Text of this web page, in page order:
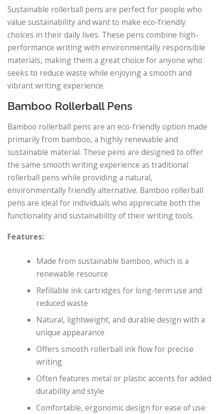
Sustainable rollerball pens are perfect for people who
value sustainability and want to make eco-friendly
choices in their daily lives. These pens combine high-
performance writing with environmentally responsible
materials, making them a great choice for anyone who
seeks to reduce waste while enjoying a smooth and
vibrant writing experience.
Bamboo Rollerball Pens
Bamboo rollerball pens are an eco-friendly option made
primarily from bamboo, a highly renewable and
sustainable material. These pens are designed to offer
the same smooth writing experience as traditional
rollerball pens while providing a natural,
environmentally friendly alternative. Bamboo rollerball
pens are ideal for individuals who appreciate both the
functionality and sustainability of their writing tools.
Features:
Made from sustainable bamboo, which is a
renewable resource
Refillable ink cartridges for long-term use and
reduced waste
Natural, lightweight, and durable design with a
unique appearance
Offers smooth rollerball ink flow for precise
writing
Often features metal or plastic accents for added
durability and style
Comfortable, ergonomic design for ease of use